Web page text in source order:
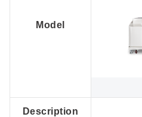
Model
Description